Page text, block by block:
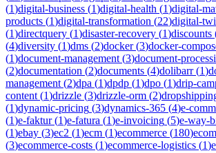
(1)digital-business (1)digital-health (1)digital-
products (1)digital-transformation (22)digital-
(1)directquery (1)disaster-recovery (1)discounts
(4)diversity (1)dms (2)docker(3)docker-
(1)document-management (3)document-
(2)documentation (2)documents (4)dolibarr(1)
management (2)dpa (1)dpdp (1)dpo (1)drip-
content (1)drizzle (3)drizzle-orm (2)
(1)dynamic-pricing (3)dynamics-365 (4)e-
(1)e-faktur(1)e-fatura (1)e-invoicing (5)e-way-
(1)ebay (3)ec2 (1)ecm (1)ecommerce (180)
(3)ecommerce-costs (1)ecommerce-logistics (1)